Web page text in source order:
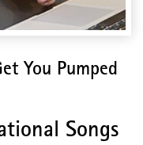
You Pumped
Songs